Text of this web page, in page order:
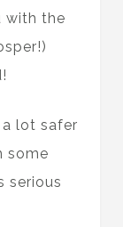
with the
lot safer
some
serious